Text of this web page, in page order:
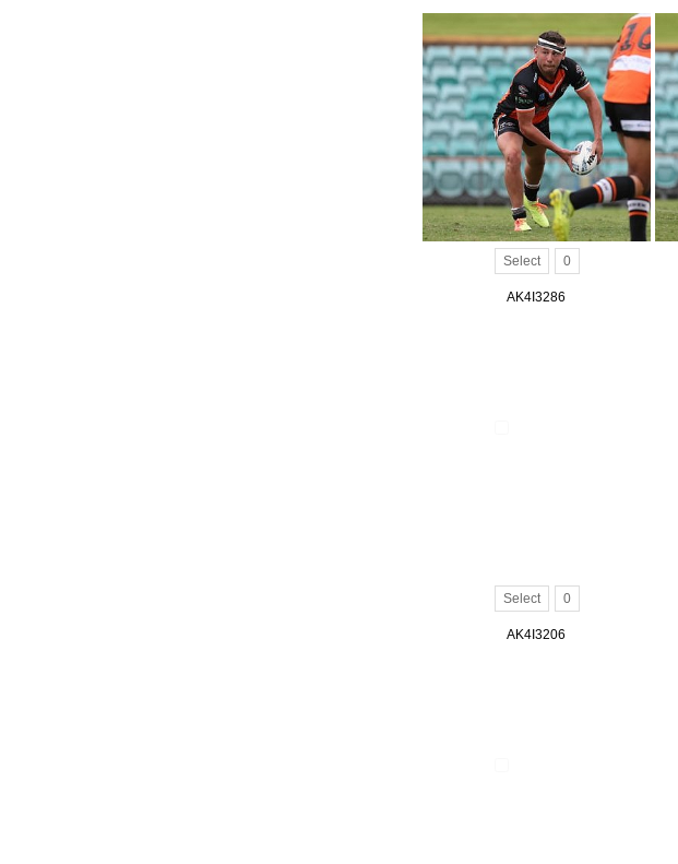
Select 0
AK4I3286
Select 0
AK4I3206